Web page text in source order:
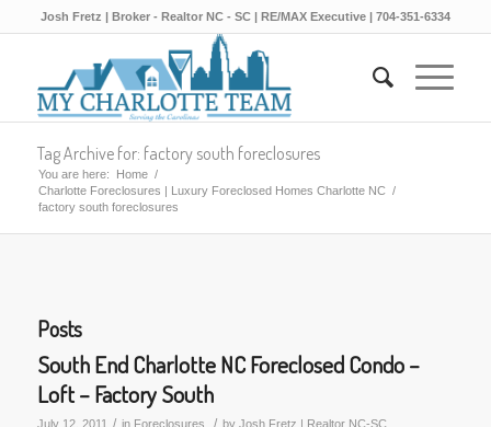
Josh Fretz | Broker - Realtor NC - SC | RE/MAX Executive | 704-351-6334
Tag Archive for: factory south foreclosures
You are here: Home /
Charlotte Foreclosures | Luxury Foreclosed Homes Charlotte NC /
factory south foreclosures
Posts
South End Charlotte NC Foreclosed Condo –
Loft – Factory South
July 12, 2011 / in Foreclosures / by Josh Fretz | Realtor NC-SC